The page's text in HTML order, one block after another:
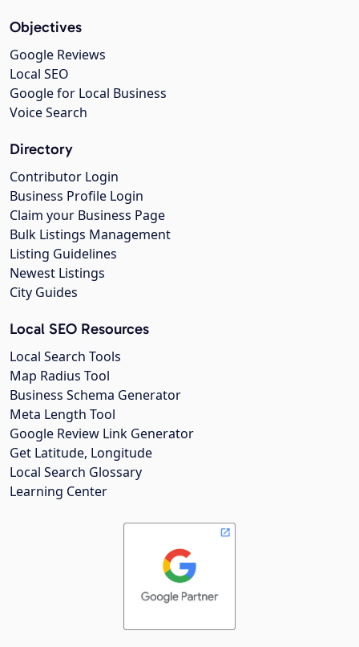
Objectives
Google Reviews
Local SEO
Google for Local Business
Voice Search
Directory
Contributor Login
Business Profile Login
Claim your Business Page
Bulk Listings Management
Listing Guidelines
Newest Listings
City Guides
Local SEO Resources
Local Search Tools
Map Radius Tool
Business Schema Generator
Meta Length Tool
Google Review Link Generator
Get Latitude, Longitude
Local Search Glossary
Learning Center